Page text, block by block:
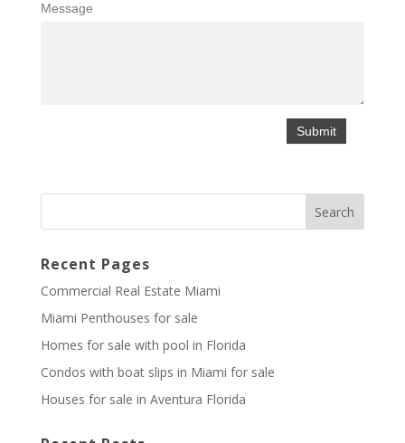
Message
Recent Pages
Commercial Real Estate Miami
Miami Penthouses for sale
Homes for sale with pool in Florida
Condos with boat slips in Miami for sale
Houses for sale in Aventura Florida